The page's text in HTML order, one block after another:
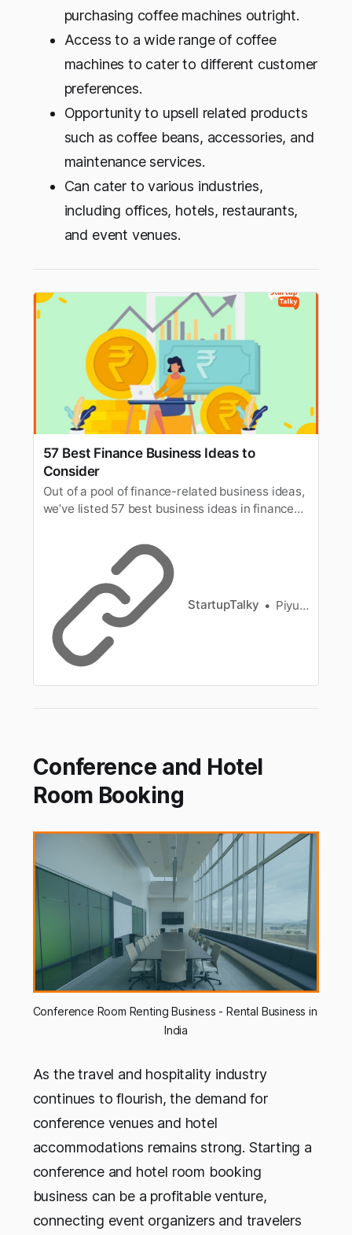
purchasing coffee machines outright.
Access to a wide range of coffee
machines to cater to different customer
preferences.
Opportunity to upsell related products
such as coffee beans, accessories, and
maintenance services.
Can cater to various industries,
including offices, hotels, restaurants,
and event venues.
57 Best Finance Business Ideas to
Consider
Out of a pool of finance-related business ideas,
we’ve listed 57 best business ideas in finance
StartupTalky Piyush Mishra
Conference and Hotel
Room Booking
Conference Room Renting Business - Rental Business in
India
As the travel and hospitality industry
continues to flourish, the demand for
conference venues and hotel
accommodations remains strong. Starting a
conference and hotel room booking
business can be a profitable venture,
connecting event organizers and travelers